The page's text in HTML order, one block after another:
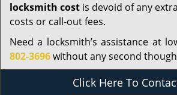
locksmith cost is devoid of any
costs or call-out fees.
Need a locksmith’s assistance at
802-3696without any second
Click Here To